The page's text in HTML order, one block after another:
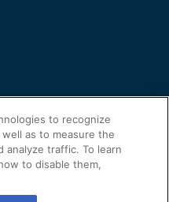
to recognize
as to measure the
analyze traffic. To learn
to disable them,